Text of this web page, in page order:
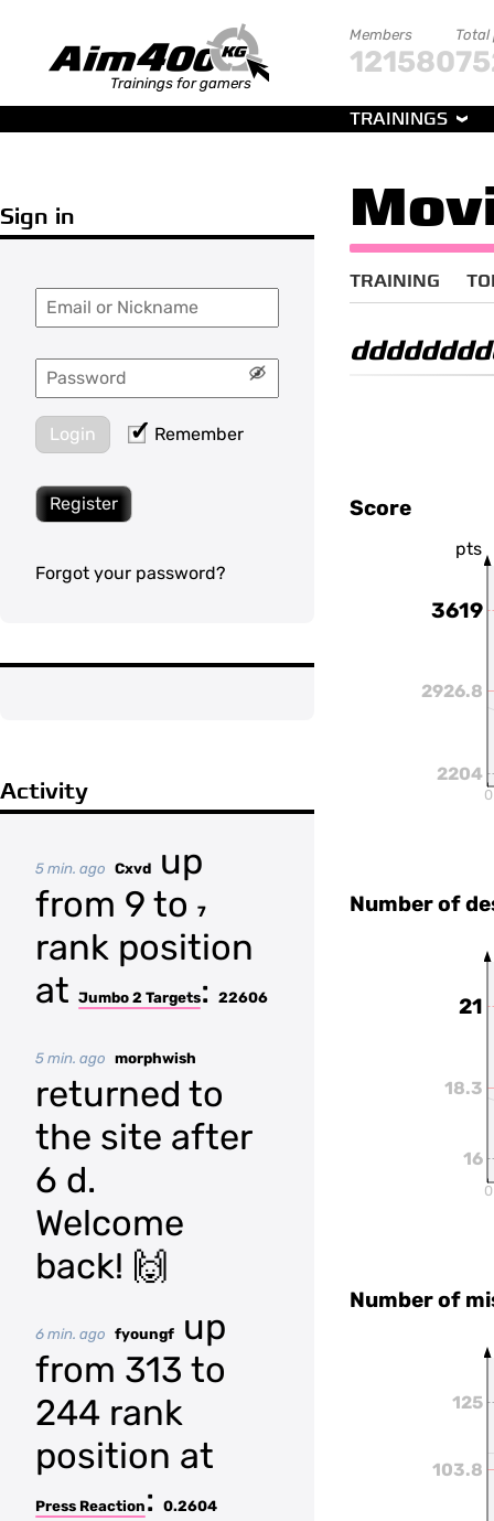
Trainings for gamers
Members
121580
Total
TRAININGS
Sign in
Login Remember
Register
Forgot your password?
Activity
5 min. ago Cxvd
up
from 9 to
7
rank position
at Jumbo 2 Targets: 22606
5 min. ago morphwish
returned to
the site after
6 d.
Welcome
back! 🙌
6 min. ago fyoungf
up
from 313 to
244 rank
position at
Press Reaction : 0.2604
TRAINING
Score
pts
2926.8
3619
2204
0
Number of
18.3
21
16
0
Number of
103.8
125